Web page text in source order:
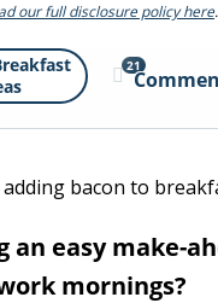
our full disclosure policy here.
21
an easy make-
mornings?